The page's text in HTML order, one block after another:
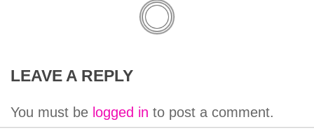
LEAVE A REPLY
You must be logged in to post a comment.